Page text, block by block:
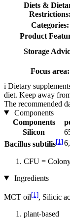
Diets &
Restrictions:
Categories:
Product
Storage
Focus area:
i Dietary
diet. Keep away
The recommended
Components
Components
Silicon
Bacillus subtilis[1]
CFU =
Ingredients
MCT oil[1], Silicic
plant-based